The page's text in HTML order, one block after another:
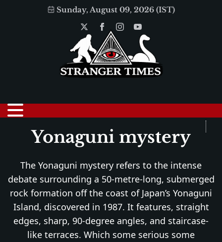
Sunday, August 09, 2026 (IST)
Yonaguni mystery
The Yonaguni mystery refers to the intense
debate surrounding a 50-metre-long, submerged
rock formation off the coast of Japan’s Yonaguni
Island, discovered in 1987. It features, straight
edges, sharp, 90-degree angles, and staircase-
like terraces. Which some serious some